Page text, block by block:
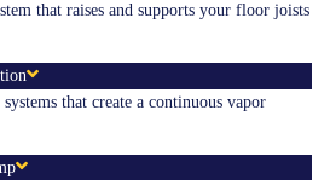
that raises and supports your floor joists
systems that create a continuous vapor